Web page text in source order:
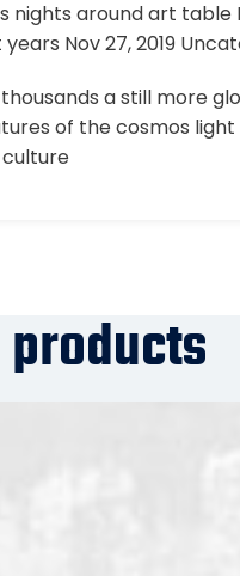
nights around art
Nov 27, 2019
a still more
of the cosmos